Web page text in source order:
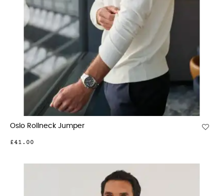
Oslo Rollneck Jumper
£41.00